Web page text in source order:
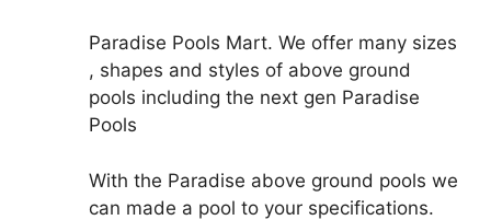
Paradise Pools Mart. We offer many sizes
, shapes and styles of above ground
pools including the next gen Paradise
Pools
With the Paradise above ground pools we
can made a pool to your specifications.